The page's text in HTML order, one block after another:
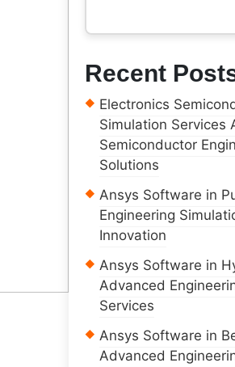
Recent
Electronics
Simulation Services
Semiconductor
Solutions
Ansys Software in
Engineering
Innovation
Ansys Software in
Advanced
Services
Ansys Software in
Advanced